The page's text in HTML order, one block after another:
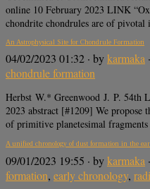
online 10 February 2023 LINK
chondrite chondrules are of
An Astrophysical Site for Chondrule Formation
04/02/2023 01:32 · bykarmaka
chondrule formation
Herbst W.* Greenwood J. P. 54th
2023 abstract [#1209] We propose
of primitive planetesimal
A unified chronology of dust formation in the
09/01/2023 19:55 · bykarmaka
formation, early chronology,